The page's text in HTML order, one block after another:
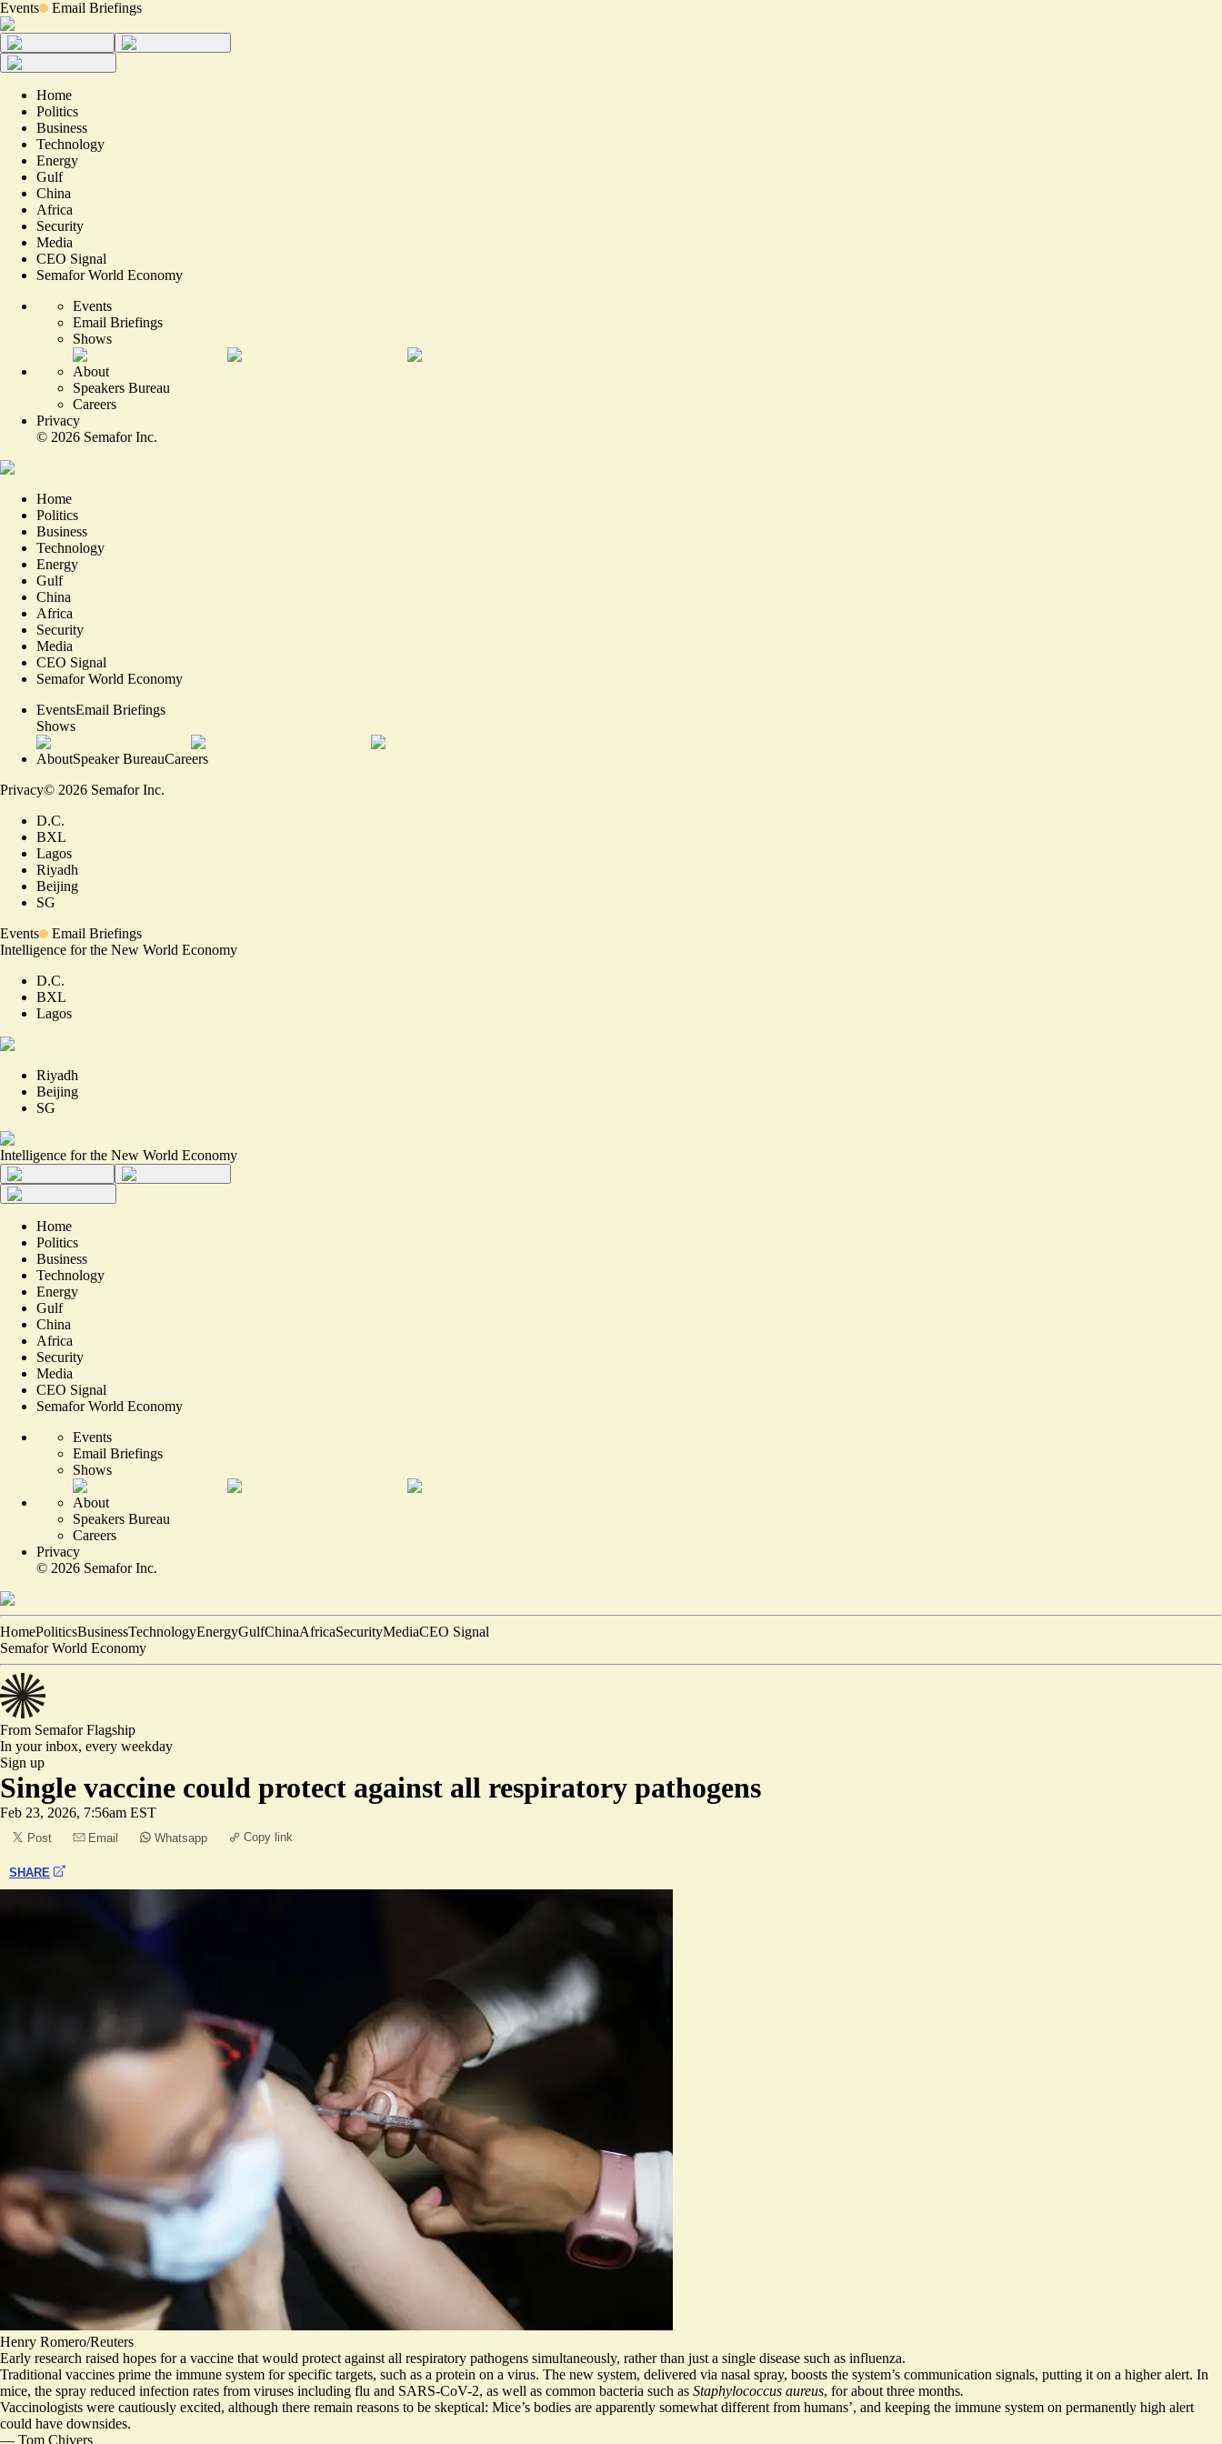
Events Email Briefings
Home
Politics
Business
Technology
Energy
Gulf
China
Africa
Security
Media
CEO Signal
Semafor World Economy
Events
Email Briefings
Shows
About
Speakers Bureau
Careers
Privacy
© 2026 Semafor Inc.
Home
Politics
Business
Technology
Energy
Gulf
China
Africa
Security
Media
CEO Signal
Semafor World Economy
EventsEmail Briefings
Shows
AboutSpeaker BureauCareers
Privacy© 2026 Semafor Inc.
D.C.
BXL
Lagos
Riyadh
Beijing
SG
Events
Email Briefings
Intelligence for the New World Economy
D.C.
BXL
Lagos
Riyadh
Beijing
SG
Intelligence for the New World Economy
Home
Politics
Business
Technology
Energy
Gulf
China
Africa
Security
Media
CEO Signal
Semafor World Economy
Events
Email Briefings
Shows
About
Speakers Bureau
Careers
Privacy
© 2026 Semafor Inc.
HomePoliticsBusinessTechnologyEnergyGulfChinaAfricaSecurityMediaCEO Signal
Semafor World Economy
From SemaforFlagship
In your inbox, every weekday
Sign up
Single vaccine could protect against all respiratory pathogens
Feb 23, 2026, 7:56am EST
Post Email Whatsapp Copy link
SHARE
Henry Romero/Reuters
Early research raised hopes for a vaccine that would protect against all respiratory pathogens simultaneously, rather than just a single disease such as influenza.
Traditional vaccines prime the immune system for specific targets, such as a protein on a virus. The new system, delivered via nasal spray, boosts the system’s communication signals, putting it on a higher alert. In
mice, the spray reduced infection rates from viruses including flu and SARS-CoV-2, as well as common bacteria such as Staphylococcus aureus, for about three months.
Vaccinologists were cautiously excited, although there remain reasons to be skeptical: Mice’s bodies are apparently somewhat different from humans’, and keeping the immune system on permanently high alert
could have downsides.
— Tom Chivers